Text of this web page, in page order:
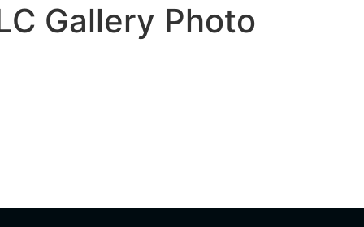
Gallery Photo